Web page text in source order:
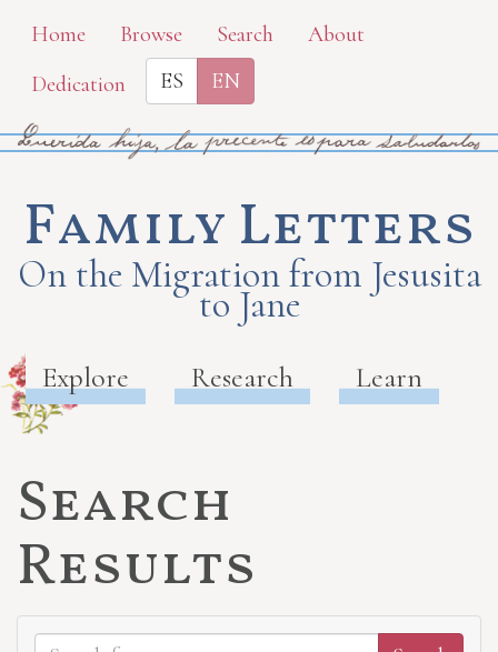
Skip
main
content
Home Browse Search
About
Dedication
ES EN
Family Letters
On the Migration from Jesusita
to Jane
Explore Research Learn
Search
Results